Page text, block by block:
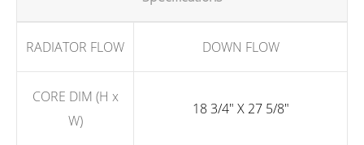
RADIATOR FLOW DOWN FLOW
CORE DIM (H x
W)
18 3/4" X 27 5/8"